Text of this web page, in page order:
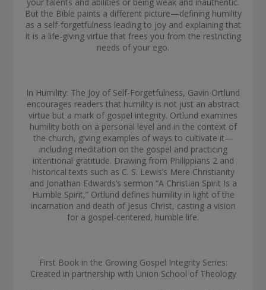
But the Bible paints a different picture—defining humility
as a self-forgetfulness leading to joy and explaining that
it is a life-giving virtue that frees you from the restricting
needs of your ego.
In Humility: The Joy of Self-Forgetfulness, Gavin Ortlund
encourages readers that humility is not just an abstract
virtue but a mark of gospel integrity. Ortlund examines
humility both on a personal level and in the context of
the church, giving examples of ways to cultivate it—
including meditation on the gospel and practicing
intentional gratitude. Drawing from Philippians 2 and
historical texts such as C. S. Lewis’s Mere Christianity
and Jonathan Edwards’s sermon “A Christian Spirit Is a
Humble Spirit,” Ortlund defines humility in light of the
incarnation and death of Jesus Christ, casting a vision
for a gospel-centered, humble life.
First Book in the Growing Gospel Integrity Series:
Created in partnership with Union School of Theology